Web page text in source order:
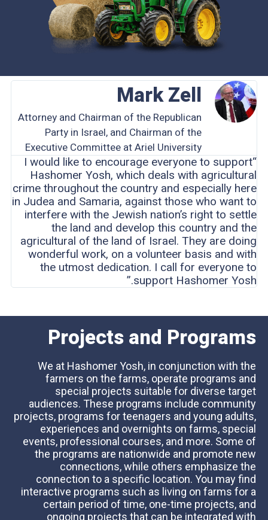
Mark Zell
Attorney and Chairman of the Republican
Party in Israel, and Chairman of the
Executive Committee at Ariel University
“I would like to encourage everyone to support
Hashomer Yosh, which deals with agricultural
crime throughout the country and especially here
in Judea and Samaria, against those who want to
interfere with the Jewish nation’s right to settle
the land and develop this country and the
agricultural of the land of Israel. They are doing
wonderful work, on a volunteer basis and with
the utmost dedication. I call for everyone to
support Hashomer Yosh.”
Projects and Programs
We at Hashomer Yosh, in conjunction with the
farmers on the farms, operate programs and
special projects suitable for diverse target
audiences. These programs include community
projects, programs for teenagers and young adults,
experiences and overnights on farms, special
events, professional courses, and more. Some of
the programs are nationwide and promote new
connections, while others emphasize the
connection to a specific location. You may find
interactive programs such as living on farms for a
certain period of time, one-time projects, and
ongoing projects that can be integrated with